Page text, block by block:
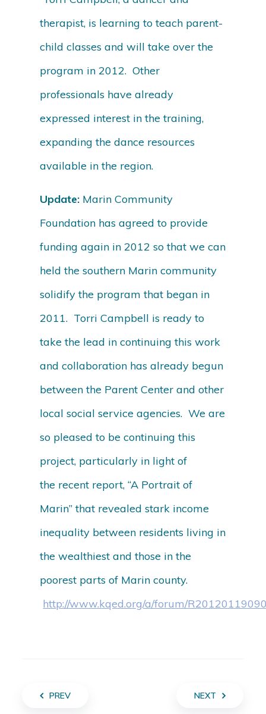
therapist, is learning to teach parent-
child classes and will take over the
program in 2012. Other
professionals have already
expressed interest in the training,
expanding the dance resources
available in the region.
Update: Marin Community
Foundation has agreed to provide
funding again in 2012 so that we can
held the southern Marin community
solidify the program that began in
2011. Torri Campbell is ready to
take the lead in continuing this work
and collaboration has already begun
between the Parent Center and other
local social service agencies. We are
so pleased to be continuing this
project, particularly in light of
the recent report, “A Portrait of
Marin” that revealed stark income
inequality between residents living in
the wealthiest and those in the
poorest parts of Marin county.
http://www.kqed.org/a/forum/
PREV NEXT